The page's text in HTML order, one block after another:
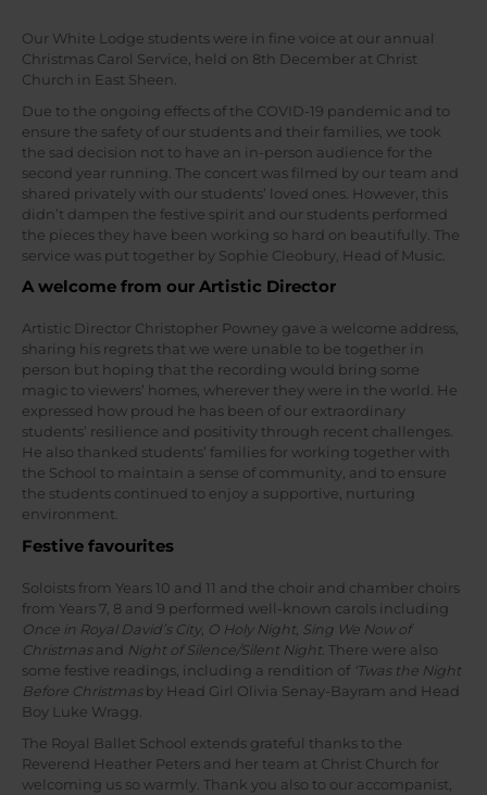
Our White Lodge students were in fine voice at our annual
Christmas Carol Service, held on 8th December at Christ
Church in East Sheen.
Due to the ongoing effects of the COVID-19 pandemic and to
ensure the safety of our students and their families, we took
the sad decision not to have an in-person audience for the
second year running. The concert was filmed by our team and
shared privately with our students’ loved ones. However, this
didn’t dampen the festive spirit and our students performed
the pieces they have been working so hard on beautifully. The
service was put together by Sophie Cleobury, Head of Music.
A welcome from our Artistic Director
Artistic Director Christopher Powney gave a welcome address,
sharing his regrets that we were unable to be together in
person but hoping that the recording would bring some
magic to viewers’ homes, wherever they were in the world. He
expressed how proud he has been of our extraordinary
students’ resilience and positivity through recent challenges.
He also thanked students’ families for working together with
the School to maintain a sense of community, and to ensure
the students continued to enjoy a supportive, nurturing
environment.
Festive favourites
Soloists from Years 10 and 11 and the choir and chamber choirs
from Years 7, 8 and 9 performed well-known carols including
Once in Royal David’s City, O Holy Night, Sing We Now of
Christmas and Night of Silence/Silent Night. There were also
some festive readings, including a rendition of ‘Twas the Night
Before Christmas by Head Girl Olivia Senay-Bayram and Head
Boy Luke Wragg.
The Royal Ballet School extends grateful thanks to the
Reverend Heather Peters and her team at Christ Church for
welcoming us so warmly. Thank you also to our accompanist,